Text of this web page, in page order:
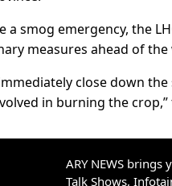
a smog emergency, the
measures ahead of the
close down
in burning the
ARY NEWS
Talk Shows,